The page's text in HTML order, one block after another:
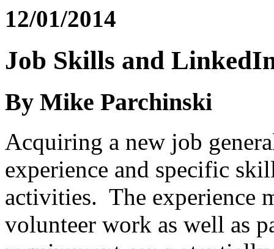
12/01/2014
Job Skills and
By Mike Parchinski
Acquiring a new job
experience and specific
activities. The experience
volunteer work as well as